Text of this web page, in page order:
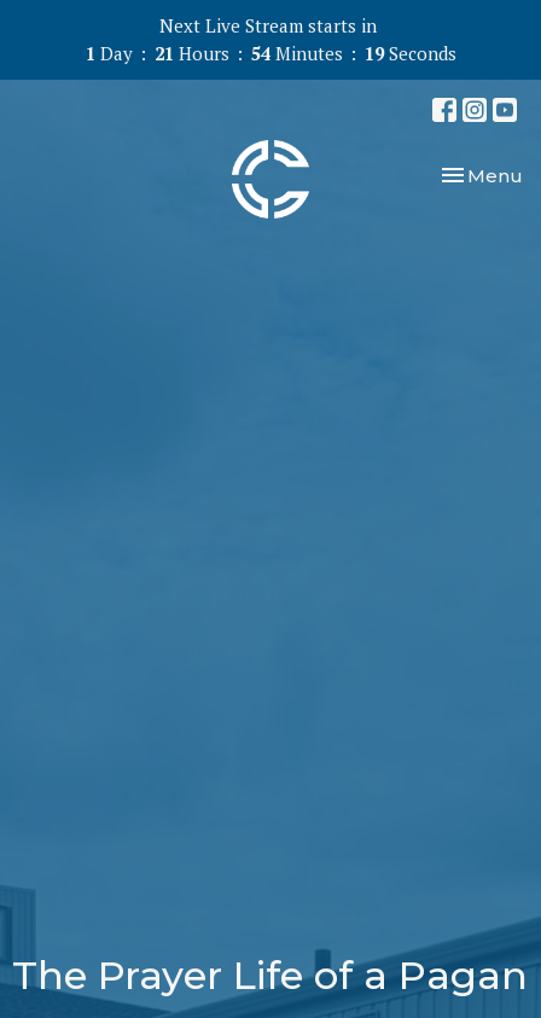
Next Live Stream starts in
1 Day 21 Hours 54 Minutes 18 Seconds
Toggle
Menu
The Prayer Life of a Pagan